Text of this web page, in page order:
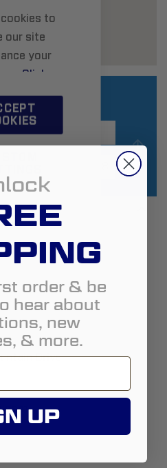
cookies to
our site
your
Click
more.
Drive
order & be
hear about
new
& more.
UP